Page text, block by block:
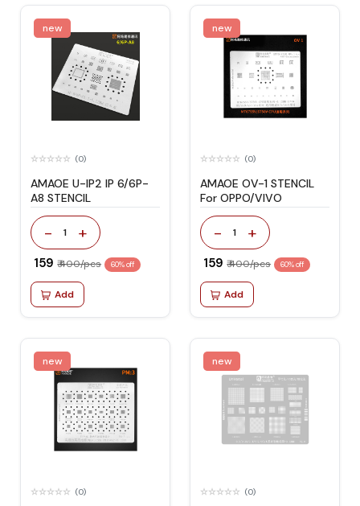
new
(0)
AMAOE U-IP2 IP 6/6P-
A8 STENCIL
- 1 +
₹ 159 ₹ 400/pcs 60% off
Add
new
(0)
AMAOE OV-1 STENCIL
For OPPO/VIVO
- 1 +
₹ 159 ₹ 400/pcs 60% off
Add
new
(0)
new
(0)